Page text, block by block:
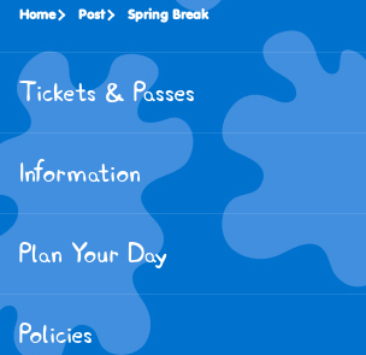
Home Post Spring Break
Tickets & Passes
Information
Plan Your Day
Policies